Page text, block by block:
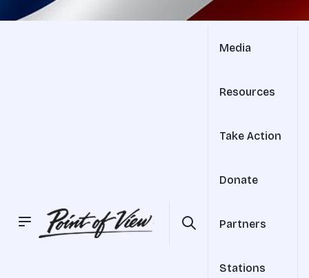
Media
Resources
Take Action
Donate
Partners
Stations